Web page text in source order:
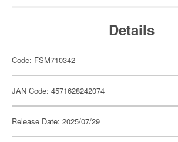
Details
Code: FSM710342
JAN Code: 4571628242074
Release Date: 2025/07/29